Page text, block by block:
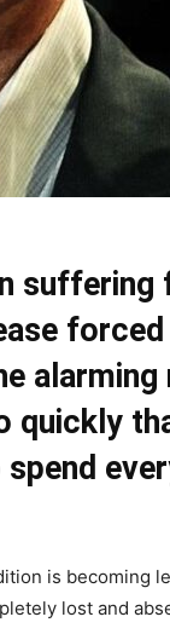
quickly
is becoming
lost and